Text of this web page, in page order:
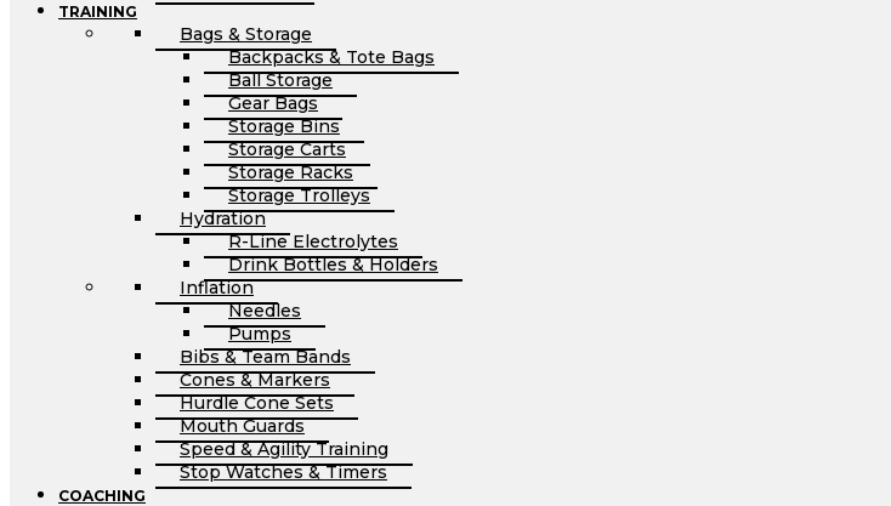
TRAINING
Bags & Storage
Backpacks & Tote Bags
Ball Storage
Gear Bags
Storage Bins
Storage Carts
Storage Racks
Storage Trolleys
Hydration
R-Line Electrolytes
Drink Bottles & Holders
Inflation
Needles
Pumps
Bibs & Team Bands
Cones & Markers
Hurdle Cone Sets
Mouth Guards
Speed & Agility Training
Stop Watches & Timers
COACHING